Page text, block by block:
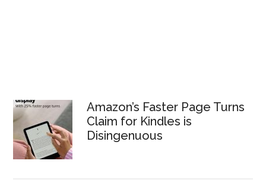
Amazon’s Faster Page Turns
Claim for Kindles is
Disingenuous